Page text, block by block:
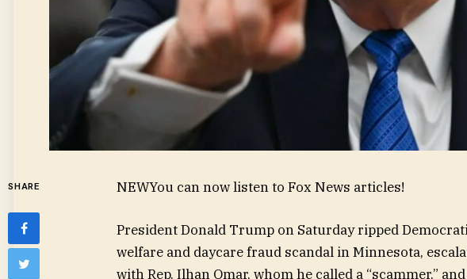
SHARE NEWYou can now listen to Fox News articles!
President Donald Trump on Saturday ripped
welfare and daycare fraud scandal in Minnesota,
with Rep. Ilhan Omar, whom he called a “scammer,”